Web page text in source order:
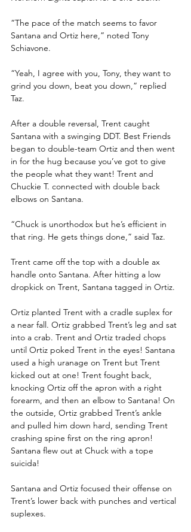
“The pace of the match seems to favor
Santana and Ortiz here,” noted Tony
Schiavone.
“Yeah, I agree with you, Tony, they want to
grind you down, beat you down,” replied
Taz.
After a double reversal, Trent caught
Santana with a swinging DDT. Best Friends
began to double-team Ortiz and then went
in for the hug because you’ve got to give
the people what they want! Trent and
Chuckie T. connected with double back
elbows on Santana.
“Chuck is unorthodox but he’s efficient in
that ring. He gets things done,” said Taz.
Trent came off the top with a double ax
handle onto Santana. After hitting a low
dropkick on Trent, Santana tagged in Ortiz.
Ortiz planted Trent with a cradle suplex for
a near fall. Ortiz grabbed Trent’s leg and sat
into a crab. Trent and Ortiz traded chops
until Ortiz poked Trent in the eyes! Santana
used a high uranage on Trent but Trent
kicked out at one! Trent fought back,
knocking Ortiz off the apron with a right
forearm, and then an elbow to Santana! On
the outside, Ortiz grabbed Trent’s ankle
and pulled him down hard, sending Trent
crashing spine first on the ring apron!
Santana flew out at Chuck with a tope
suicida!
Santana and Ortiz focused their offense on
Trent’s lower back with punches and vertical
suplexes.